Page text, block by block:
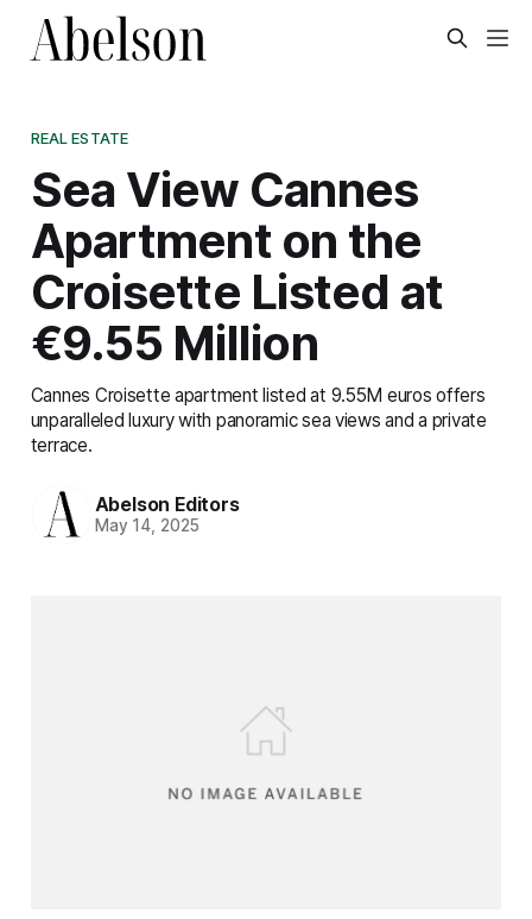
REAL ESTATE
Sea View Cannes
Apartment on the
Croisette Listed at
€9.55 Million
Cannes Croisette apartment listed at 9.55M euros offers
unparalleled luxury with panoramic sea views and a private
terrace.
Abelson Editors
May 14, 2025